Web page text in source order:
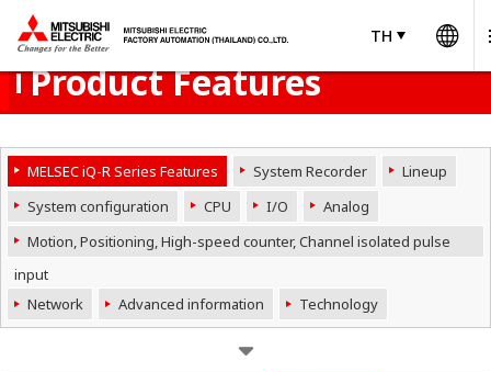
Thailand TH
TH
Product Menu open
Product Features
MELSEC iQ-R Series Features System Recorder
Lineup
System configuration
CPU I/O
Analog
Motion, Positioning, High-speed counter, Channel isolated pulse
input
Network
Advanced information Technology